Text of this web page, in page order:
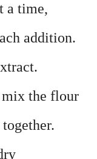
a time,
addition.
mix the flour